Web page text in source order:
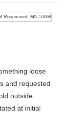
loose
and requested
outside
at initial